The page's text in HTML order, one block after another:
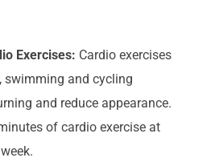
Exercises: Cardio exercises
swimming and cycling
and reduce appearance.
of cardio exercise at